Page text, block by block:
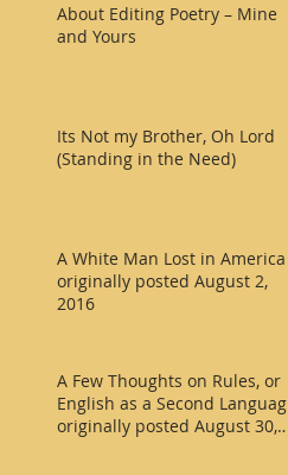
About Editing Poetry – Mine
and Yours
Its Not my Brother, Oh Lord
(Standing in the Need)
A White Man Lost in America
originally posted August 2,
2016
A Few Thoughts on Rules, or
English as a Second Language
originally posted August 30,